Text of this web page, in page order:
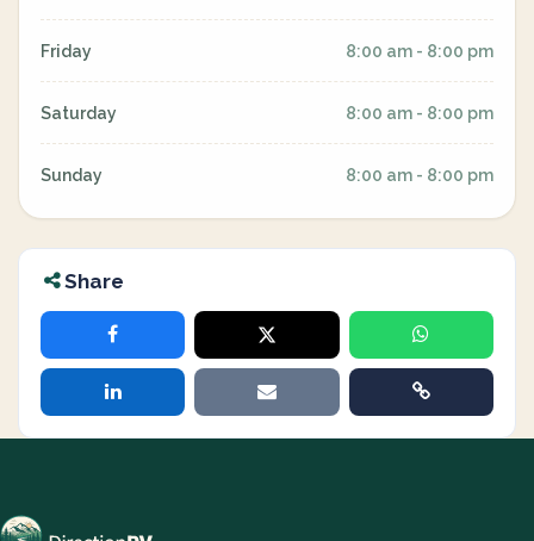
Friday 8:00 am - 8:00 pm
Saturday 8:00 am - 8:00 pm
Sunday 8:00 am - 8:00 pm
Share